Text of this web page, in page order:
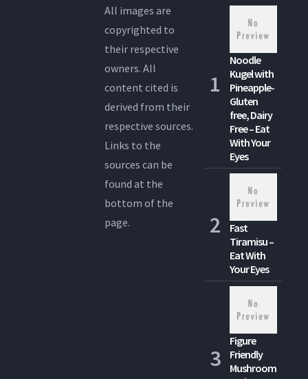
All images are
copyrighted to
their respective
owners. All
content cited is
derived from their
respective sources.
Links to the
sources can be
found at the
bottom of the
page.
Noodle
Kugel with
Pineapple-
Gluten
free, Dairy
Free – Eat
With Your
Eyes
Fast
Tiramisu –
Eat With
Your Eyes
Figure
Friendly
Mushroom